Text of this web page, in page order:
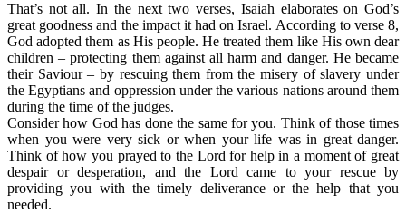
That’s not all. In the next two verses, Isaiah elaborates on God’s
great goodness and the impact it had on Israel. According to verse 8,
God adopted them as His people. He treated them like His own dear
children – protecting them against all harm and danger. He became
their Saviour – by rescuing them from the misery of slavery under
the Egyptians and oppression under the various nations around them
during the time of the judges.
Consider how God has done the same for you. Think of those times
when you were very sick or when your life was in great danger.
Think of how you prayed to the Lord for help in a moment of great
despair or desperation, and the Lord came to your rescue by
providing you with the timely deliverance or the help that you
needed.